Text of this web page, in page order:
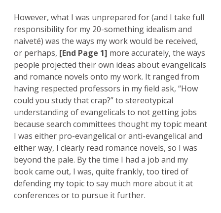
However, what I was unprepared for (and I take full
responsibility for my 20-something idealism and
naiveté) was the ways my work would be received,
or perhaps, [End Page 1] more accurately, the ways
people projected their own ideas about evangelicals
and romance novels onto my work. It ranged from
having respected professors in my field ask, “How
could you study that crap?” to stereotypical
understanding of evangelicals to not getting jobs
because search committees thought my topic meant
I was either pro-evangelical or anti-evangelical and
either way, I clearly read romance novels, so I was
beyond the pale. By the time I had a job and my
book came out, I was, quite frankly, too tired of
defending my topic to say much more about it at
conferences or to pursue it further.